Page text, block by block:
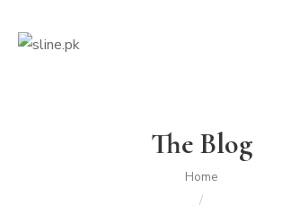
The Blog
Home
/